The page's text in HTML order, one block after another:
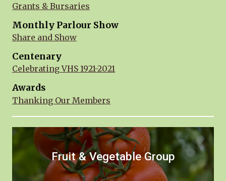
Grants & Bursaries
Monthly Parlour Show
Share and Show
Centenary
Celebrating VHS 1921-2021
Awards
Thanking Our Members
Fruit & Vegetable Group